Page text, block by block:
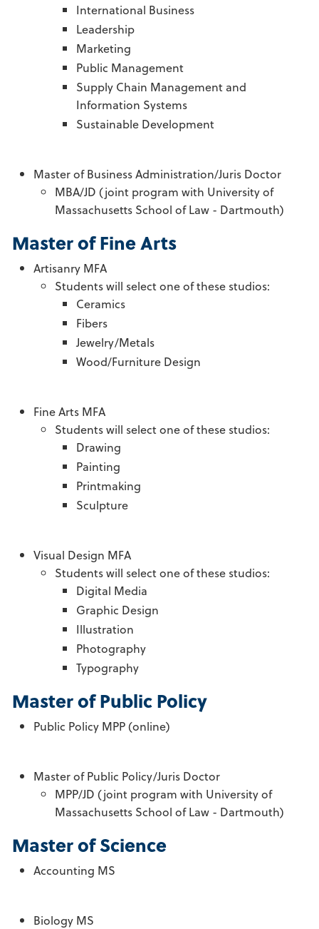
International Business
Leadership
Marketing
Public Management
Supply Chain Management and
Information Systems
Sustainable Development
Master of Business Administration/Juris Doctor
MBA/JD (joint program with University of
Massachusetts School of Law - Dartmouth)
Master of Fine Arts
Artisanry MFA
Students will select one of these studios:
Ceramics
Fibers
Jewelry/Metals
Wood/Furniture Design
Fine Arts MFA
Students will select one of these studios:
Drawing
Painting
Printmaking
Sculpture
Visual Design MFA
Students will select one of these studios:
Digital Media
Graphic Design
Illustration
Photography
Typography
Master of Public Policy
Public Policy MPP (online)
Master of Public Policy/Juris Doctor
MPP/JD (joint program with University of
Massachusetts School of Law - Dartmouth)
Master of Science
Accounting MS
Biology MS